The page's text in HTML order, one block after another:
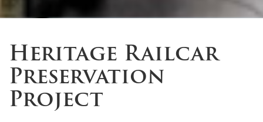
Heritage Railcar
Preservation
Project